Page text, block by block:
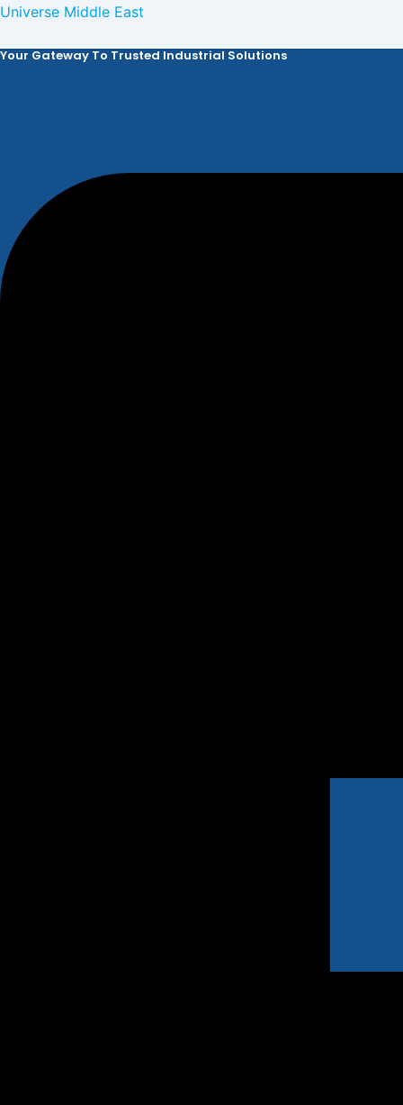
Skip
content
Universe Middle East
Your Gateway To Trusted Industrial Solutions